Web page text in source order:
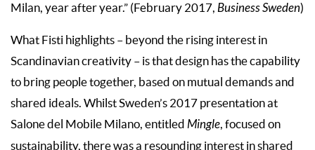
Milan, year after year.” (February 2017, Business Sweden)
What Fisti highlights – beyond the rising interest in
Scandinavian creativity – is that design has the capability
to bring people together, based on mutual demands and
shared ideals. Whilst Sweden’s 2017 presentation at
Salone del Mobile Milano, entitled Mingle, focused on
sustainability, there was a resounding interest in shared